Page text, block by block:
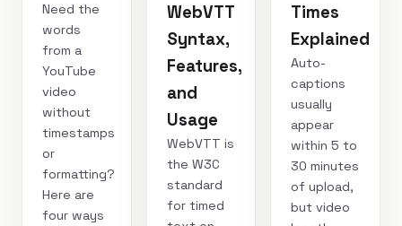
Need the
words
from a
YouTube
video
without
timestamps
or
formatting?
Here are
four ways
WebVTT
Syntax,
Features,
and
Usage
WebVTT is
the W3C
standard
for timed
Times
Explained
Auto-
captions
usually
appear
within 5 to
30 minutes
of upload,
but video